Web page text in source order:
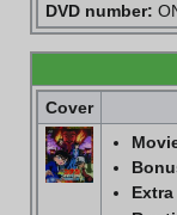
DVD number:
Cover